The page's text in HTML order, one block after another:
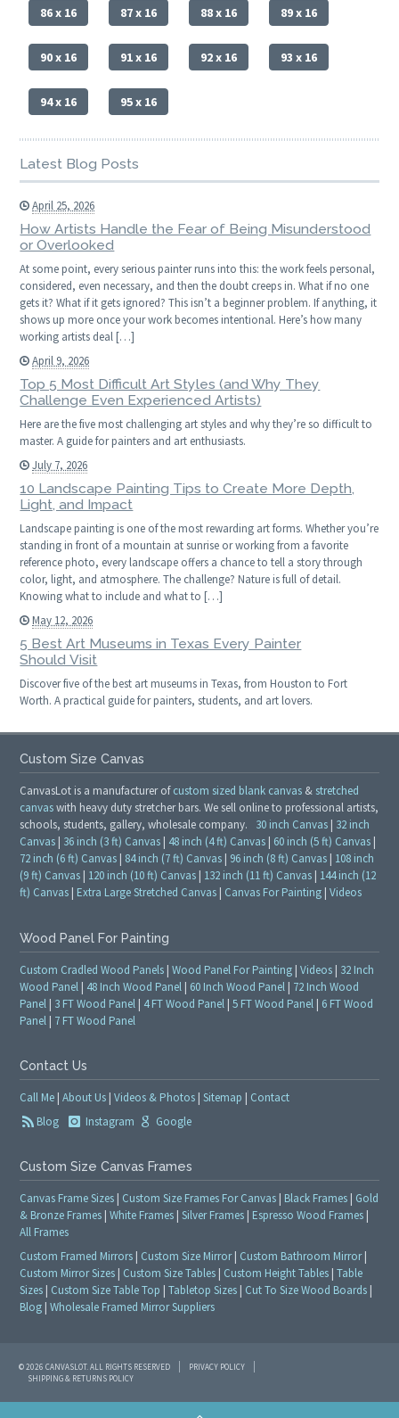
86 x 16 87 x 16 88 x 16 89 x 16
90 x 16 91 x 16 92 x 16 93 x 16
94 x 16 95 x 16
Latest Blog Posts
April 25, 2026
How Artists Handle the Fear of Being Misunderstood
or Overlooked
At some point, every serious painter runs into this: the work feels personal,
considered, even necessary, and then the doubt creeps in. What if no one
gets it? What if it gets ignored? This isn’t a beginner problem. If anything, it
shows up more once your work becomes intentional. Here’s how many
working artists deal […]
April 9, 2026
Top 5 Most Difficult Art Styles (and Why They
Challenge Even Experienced Artists)
Here are the five most challenging art styles and why they’re so difficult to
master. A guide for painters and art enthusiasts.
July 7, 2026
10 Landscape Painting Tips to Create More Depth,
Light, and Impact
Landscape painting is one of the most rewarding art forms. Whether you’re
standing in front of a mountain at sunrise or working from a favorite
reference photo, every landscape offers a chance to tell a story through
color, light, and atmosphere. The challenge? Nature is full of detail.
Knowing what to include and what to […]
May 12, 2026
5 Best Art Museums in Texas Every Painter
Should Visit
Discover five of the best art museums in Texas, from Houston to Fort
Worth. A practical guide for painters, students, and art lovers.
Custom Size Canvas
CanvasLot is a manufacturer ofcustom sized blank canvas & stretched
canvaswith heavy duty stretcher bars. We sell online to professional artists,
schools, students, gallery, wholesale company. 30 inch Canvas | 32 inch
Canvas | 36 inch (3 ft) Canvas | 48 inch (4 ft) Canvas | 60 inch (5 ft) Canvas |
72 inch (6 ft) Canvas | 84 inch (7 ft) Canvas | 96 inch (8 ft) Canvas | 108 inch
(9 ft) Canvas | 120 inch (10 ft) Canvas | 132 inch (11 ft) Canvas | 144 inch (12
ft) Canvas | Extra Large Stretched Canvas | Canvas For Painting |Videos
Wood Panel For Painting
Custom Cradled Wood Panels |Wood Panel For Painting |Videos | 32 Inch
Wood Panel | 48 Inch Wood Panel | 60 Inch Wood Panel | 72 Inch Wood
Panel | 3 FT Wood Panel | 4 FT Wood Panel |5 FT Wood Panel | 6 FT Wood
Panel | 7 FT Wood Panel
Contact Us
Call Me |About Us |Videos & Photos |Sitemap | Contact
Blog
Instagram Google
Custom Size Canvas Frames
Canvas Frame Sizes | Custom Size Frames For Canvas | Black Frames | Gold
& Bronze Frames |White Frames |Silver Frames | Espresso Wood Frames |
All Frames
Custom Framed Mirrors | Custom Size Mirror| Custom Bathroom Mirror|
Custom Mirror Sizes | Custom Size Tables | Custom Height Tables |Table
Sizes | Custom Size Table Top |Tabletop Sizes | Cut To Size Wood Boards |
Blog |Wholesale Framed Mirror Suppliers
© 2026 CANVASLOT. ALL RIGHTS RESERVED
PRIVACY POLICY
SHIPPING & RETURNS POLICY